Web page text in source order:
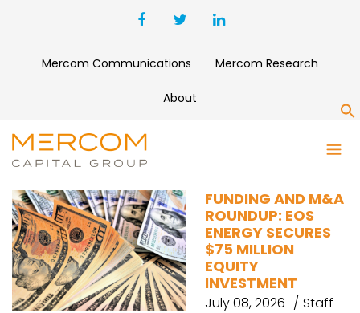
Mercom Communications Mercom Research
About
EOS ENERGY ENTERPRISES
FUNDING AND M&A
ROUNDUP: EOS
ENERGY SECURES
$75 MILLION
EQUITY
INVESTMENT
July 08, 2026
Staff